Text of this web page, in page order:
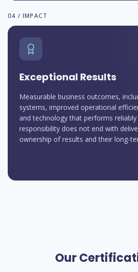
04 / IMPACT
Exceptional Results
Measurable business outcomes,
systems, improved operational
and technology that performs
responsibility does not end with
ownership of results and their long-
Our